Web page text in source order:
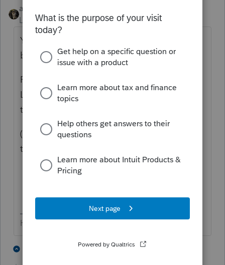
abctax55
Level 15
Forum|Forum|6 years ago
Your client can take zero, or up to the entire
balance of the account without any penalty.
Prior to the waiver, folks had to take AT
LEAST the RMD. Now they can take (or not
take...) any amount.
(edit... chalk it up being tired of reading;
there are no "stupid" questions 😄
HumanKind... Be Both
7 people like this